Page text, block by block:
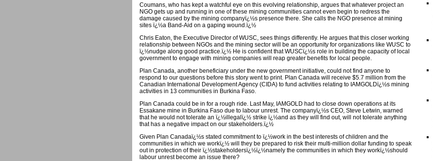
Coumans, who has kept a watchful eye on this evolving relationship, argues that whatever project an
NGO gets up and running in one of these mining communities cannot even begin to redress the
damage caused by the mining companyï¿½s presence there. She calls the NGO presence at mining
sites ï¿½a Band-Aid on a gaping wound.ï¿½
Chris Eaton, the Executive Director of WUSC, sees things differently. He argues that this closer working
relationship between NGOs and the mining sector will be an opportunity for organizations like WUSC to
ï¿½nudge along good practice.ï¿½ He is confident that WUSCï¿½s role in building the capacity of local
government to engage with mining companies will reap greater benefits for local people.
Plan Canada, another beneficiary under the new government initiative, could not find anyone to
respond to our questions before this story went to print. Plan Canada will receive $5.7 million from the
Canadian International Development Agency (CIDA) to fund activities relating to IAMGOLDï¿½s mining
activities in 13 communities in Burkina Faso.
Plan Canada could be in for a rough ride. Last May, IAMGOLD had to close down operations at its
Essakane mine in Burkina Faso due to labour unrest. The companyï¿½s CEO, Steve Letwin, warned
that he would not tolerate an ï¿½illegalï¿½ strike ï¿½and as they will find out, will not tolerate anything
that has a negative impact on our stakeholders.ï¿½
Given Plan Canadaï¿½s stated commitment to ï¿½work in the best interests of children and the
communities in which we workï¿½ will they be prepared to risk their multi-million dollar funding to speak
out in protection of their ï¿½stakeholdersï¿½ï¿½namely the communities in which they workï¿½should
labour unrest become an issue there?